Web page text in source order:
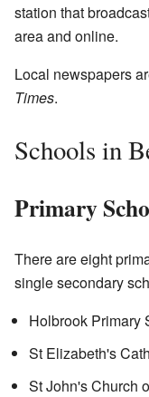
station that
area and online.
Local newspapers
Times.
Schools in
Primary
There are eight
single secondary
Holbrook Primary
St Elizabeth's
St John's Church